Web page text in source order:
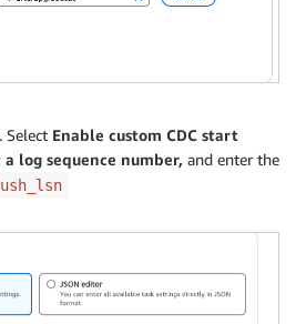
Select Enable custom CDC start
a log sequence number, and enter the